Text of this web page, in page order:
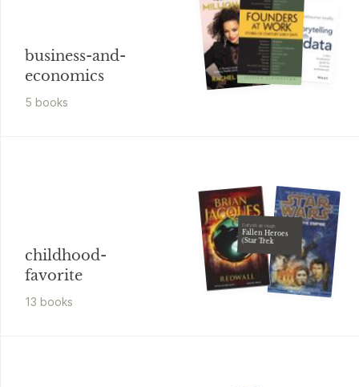
business-and-
economics
5 books
childhood-
favorite
13 books
Dafydd ab Hugh
Fallen Heroes
(Star Trek